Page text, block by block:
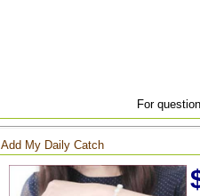
For
Add My Daily Catch